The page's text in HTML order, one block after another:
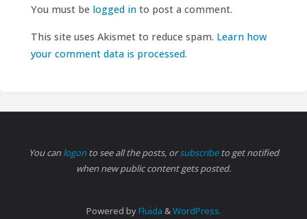
You must be logged into post a comment.
This site uses Akismet to reduce spam. Learn how
your comment data is processed.
You canlogonto see all the posts, orsubscribeto get notified
when new public content gets posted.
Powered byFluida &WordPress.